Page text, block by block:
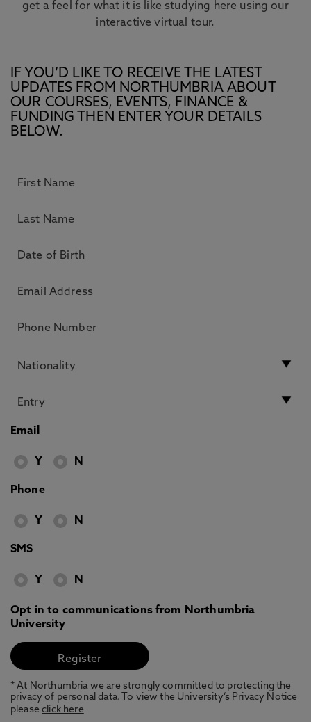
get a feel for what it is like studying here using our
interactive virtual tour.
IF YOU’D LIKE TO RECEIVE THE LATEST
UPDATES FROM NORTHUMBRIA ABOUT
OUR COURSES, EVENTS, FINANCE &
FUNDING THEN ENTER YOUR DETAILS
BELOW.
Email
Y N
Phone
Y N
SMS
Y N
Opt in to communications from Northumbria
University
* At Northumbria we are strongly committed to protecting the
privacy of personal data. To view the University’s Privacy Notice
pleaseclick here